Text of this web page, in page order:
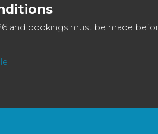
and bookings must be made